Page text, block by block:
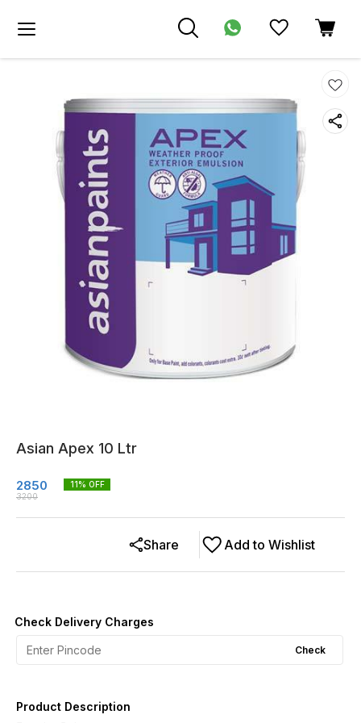
Asian Apex 10 Ltr
2850
3200
11% OFF
Add to Wishlist
Share
Check Delivery Charges
Check
Product Description